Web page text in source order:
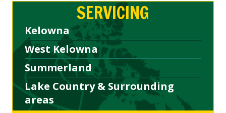
SERVICING
Kelowna
West Kelowna
Summerland
Lake Country & Surrounding
areas